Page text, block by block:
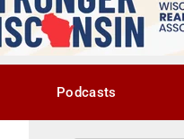
Podcasts